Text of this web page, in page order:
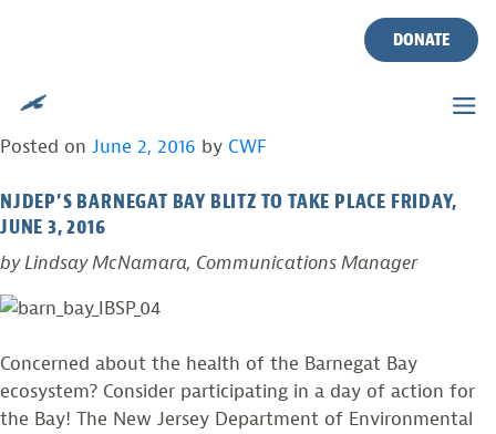
DONATE
TOMORROW!
Posted on June 2, 2016 by CWF
NJDEP’S BARNEGAT BAY BLITZ TO TAKE PLACE FRIDAY,
JUNE 3, 2016
by Lindsay McNamara, Communications Manager
Concerned about the health of the Barnegat Bay
ecosystem? Consider participating in a day of action for
the Bay! The New Jersey Department of Environmental